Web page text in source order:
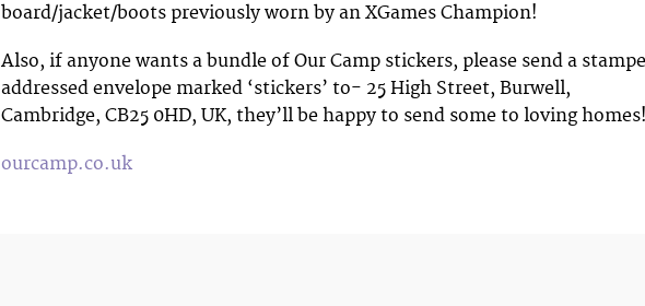
board/jacket/boots previously worn by an XGames Champion!
Also, if anyone wants a bundle of Our Camp stickers, please send a
addressed envelope marked ‘stickers’ to- 25 High Street, Burwell,
Cambridge, CB25 0HD, UK, they’ll be happy to send some to loving
ourcamp.co.uk